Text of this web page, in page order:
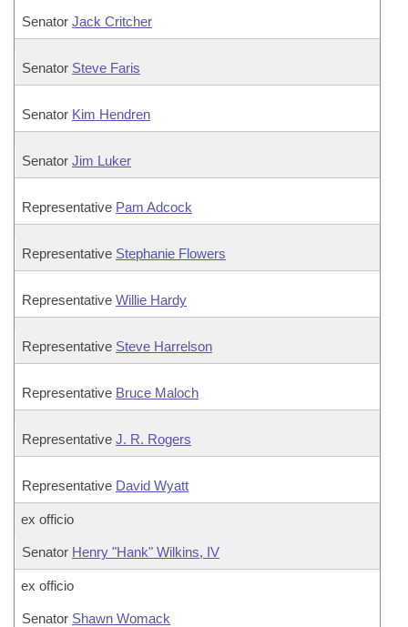
Senator Jack Critcher
Senator Steve Faris
Senator Kim Hendren
Senator Jim Luker
Representative Pam Adcock
Representative Stephanie Flowers
Representative Willie Hardy
Representative Steve Harrelson
Representative Bruce Maloch
Representative J. R. Rogers
Representative David Wyatt
ex officio
Senator Henry "Hank" Wilkins, IV
ex officio
Senator Shawn Womack